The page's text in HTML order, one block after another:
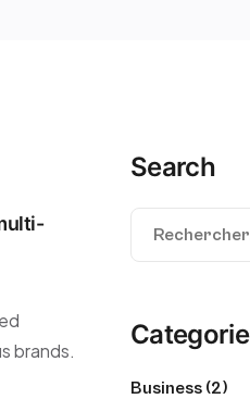
brands.
Search
Business (2)